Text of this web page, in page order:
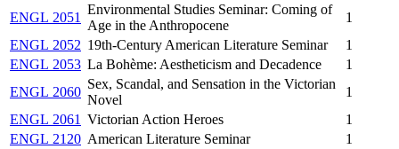
ENGL 2051
Environmental Studies Seminar: Coming of
Age in the Anthropocene
1
ENGL 2052 19th-Century American Literature Seminar
1
ENGL 2053 La Bohème: Aestheticism and Decadence
1
ENGL 2060
Sex, Scandal, and Sensation in the Victorian
Novel
1
ENGL 2061 Victorian Action Heroes
1
ENGL 2120 American Literature Seminar
1